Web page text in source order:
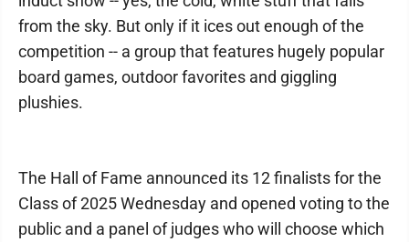
from the sky. But only if it ices out enough of the
competition -- a group that features hugely popular
board games, outdoor favorites and giggling
plushies.
The Hall of Fame announced its 12 finalists for the
Class of 2025 Wednesday and opened voting to the
public and a panel of judges who will choose which